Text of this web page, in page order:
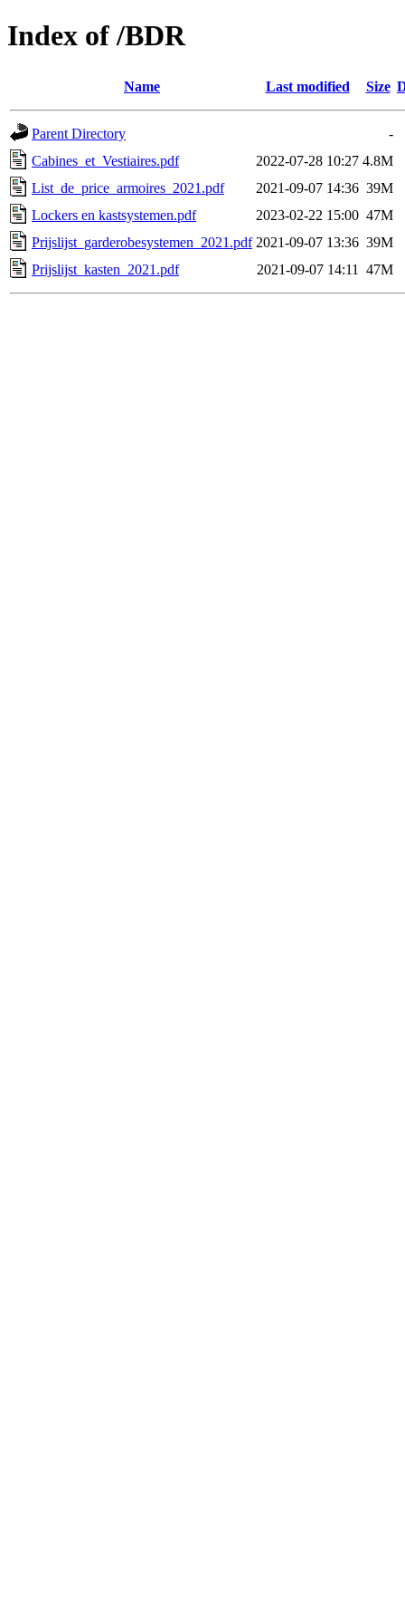
Index of /BDR
Name Last modified Size
Parent Directory
-
Cabines_et_Vestiaires.pdf
2022-07-28 10:27 4.8M
List_de_price_armoires_2021.pdf
2021-09-07 14:36 39M
Lockers en kastsystemen.pdf
2023-02-22 15:00 47M
Prijslijst_garderobesystemen_2021.pdf 2021-09-07 13:36 39M
Prijslijst_kasten_2021.pdf
2021-09-07 14:11 47M